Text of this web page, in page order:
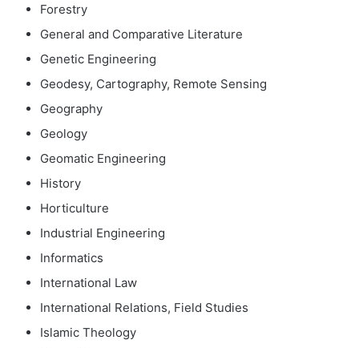
Forestry
General and Comparative Literature
Genetic Engineering
Geodesy, Cartography, Remote Sensing
Geography
Geology
Geomatic Engineering
History
Horticulture
Industrial Engineering
Informatics
International Law
International Relations, Field Studies
Islamic Theology